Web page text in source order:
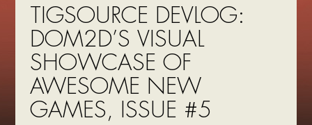
TIGSOURCE DEVLOG:
DOM2D’S VISUAL
SHOWCASE OF
AWESOME NEW
GAMES, ISSUE #5